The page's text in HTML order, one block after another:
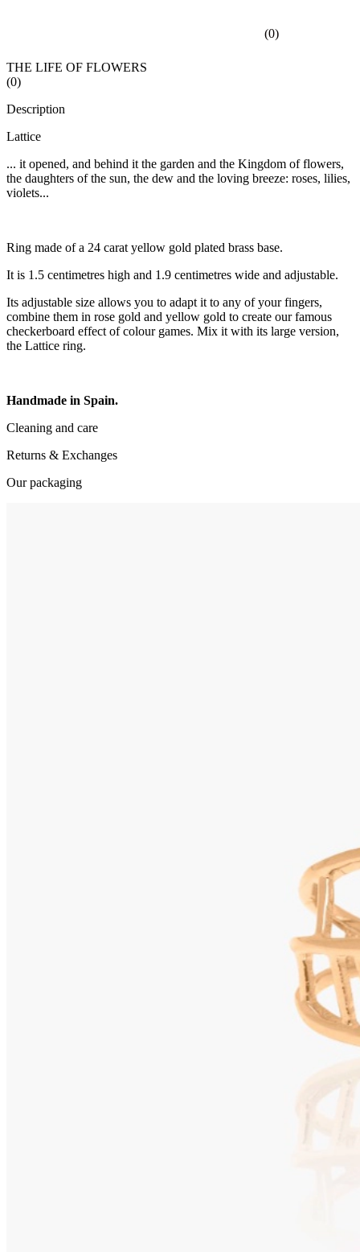
(0)
THE LIFE OF FLOWERS
(0)
Description
Lattice
... it opened, and behind it the garden and the Kingdom of flowers,
the daughters of the sun, the dew and the loving breeze: roses, lilies,
violets...
Ring made of a 24 carat yellow gold plated brass base.
It is 1.5 centimetres high and 1.9 centimetres wide and adjustable.
Its adjustable size allows you to adapt it to any of your fingers,
combine them in rose gold and yellow gold to create our famous
checkerboard effect of colour games. Mix it with its large version,
the Lattice ring.
Handmade in Spain.
Cleaning and care
Returns & Exchanges
Our packaging